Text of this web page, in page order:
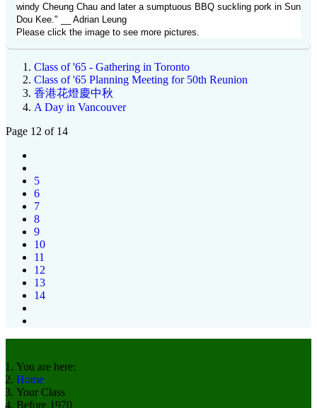
windy Cheung Chau and later a sumptuous BBQ suckling pork in Sun
Dou Kee." __ Adrian Leung
Please click the image to see more pictures.
Class of '65 - Gathering in Toronto
Class of '65 Planning Meeting for 50th Reunion
香港花燈慶中秋
A Day in Vancouver
Page 12 of 14
5
6
7
8
9
10
11
12
13
14
You are here:
Home
Your Class
Before 1970